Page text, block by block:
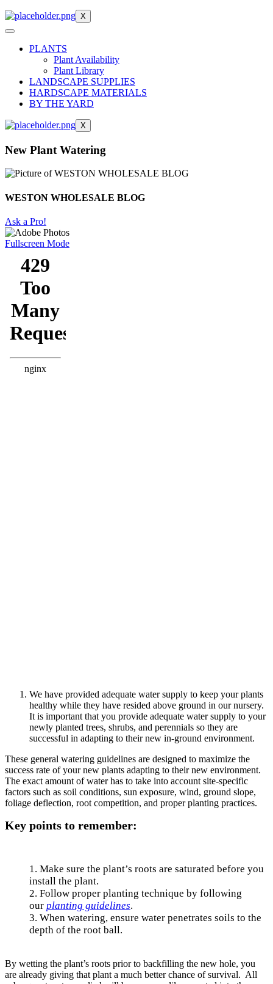
X
PLANTS
Plant Availability
Plant Library
LANDSCAPE SUPPLIES
HARDSCAPE MATERIALS
BY THE YARD
X
New Plant Watering
WESTON WHOLESALE BLOG
Ask a Pro!
Fullscreen Mode
We have provided adequate water supply to keep your plants
healthy while they have resided above ground in our nursery.
It is important that you provide adequate water supply to your
newly planted trees, shrubs, and perennials so they are
successful in adapting to their new in-ground environment.
These general watering guidelines are designed to maximize the
success rate of your new plants adapting to their new environment.
The exact amount of water has to take into account site-specific
factors such as soil conditions, sun exposure, wind, ground slope,
foliage deflection, root competition, and proper planting practices.
Key points to remember:
1. Make sure the plant’s roots are saturated before you
install the plant.
2. Follow proper planting technique by following
our planting guidelines.
3. When watering, ensure water penetrates soils to the
depth of the root ball.
By wetting the plant’s roots prior to backfilling the new hole, you
are already giving that plant a much better chance of survival. All